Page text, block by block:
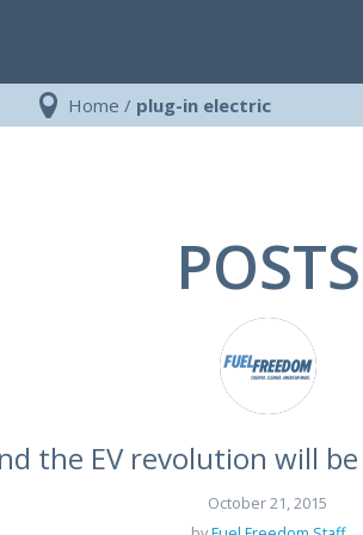
Home / plug-in electric
POSTS
the EV revolution will
October 21, 2015